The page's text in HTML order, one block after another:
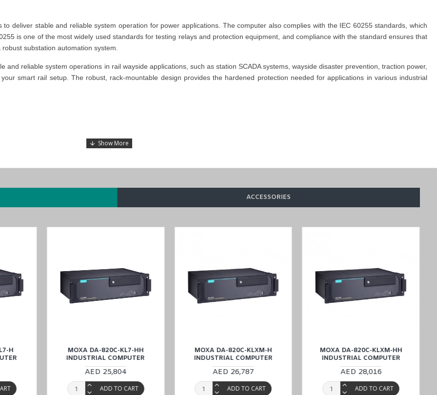
deliver stable and reliable system operation for power applications. The computer also complies with the IEC 60255 standards, which
is one of the most widely used standards for testing relays and protection equipment, and compliance with the standard ensures that
substation automation system.
and reliable system operations in rail wayside applications, such as station SCADA systems, wayside disaster prevention, traction power,
smart rail setup. The robust, rack-mountable design provides the hardened protection needed for applications in various industrial
automation systems
models in the
ACCESSORIES
H
MOXA DA-820C-KL7-HH
INDUSTRIAL COMPUTER
AED 25,804
ADD TO CART
MOXA DA-820C-KLXM-H
INDUSTRIAL COMPUTER
AED 26,787
ADD TO CART
MOXA DA-820C-KLXM-HH
INDUSTRIAL COMPUTER
AED 28,016
ADD TO CART